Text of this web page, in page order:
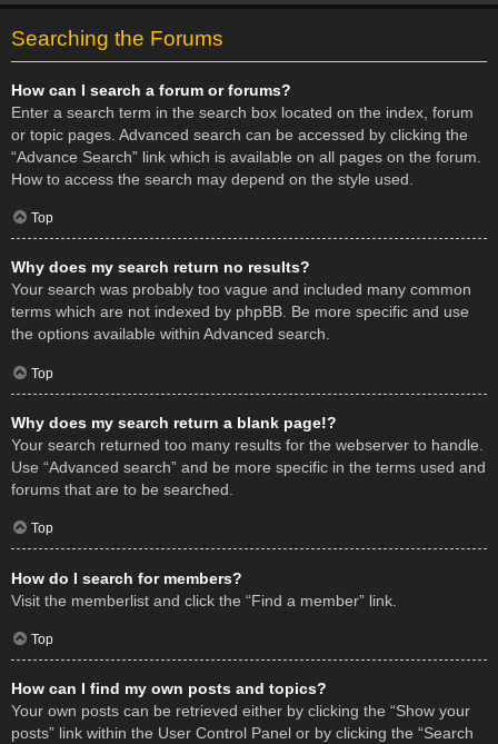
Searching the Forums
How can I search a forum or forums?
Enter a search term in the search box located on the index, forum
or topic pages. Advanced search can be accessed by clicking the
“Advance Search” link which is available on all pages on the forum.
How to access the search may depend on the style used.
Top
Why does my search return no results?
Your search was probably too vague and included many common
terms which are not indexed by phpBB. Be more specific and use
the options available within Advanced search.
Top
Why does my search return a blank page!?
Your search returned too many results for the webserver to handle.
Use “Advanced search” and be more specific in the terms used and
forums that are to be searched.
Top
How do I search for members?
Visit the memberlist and click the “Find a member” link.
Top
How can I find my own posts and topics?
Your own posts can be retrieved either by clicking the “Show your
posts” link within the User Control Panel or by clicking the “Search